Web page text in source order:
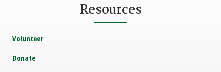
Resources
Volunteer
Donate